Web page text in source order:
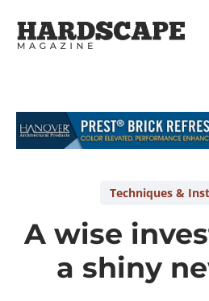
Slide 1 of 2.
Techniques &
A wise
a shiny